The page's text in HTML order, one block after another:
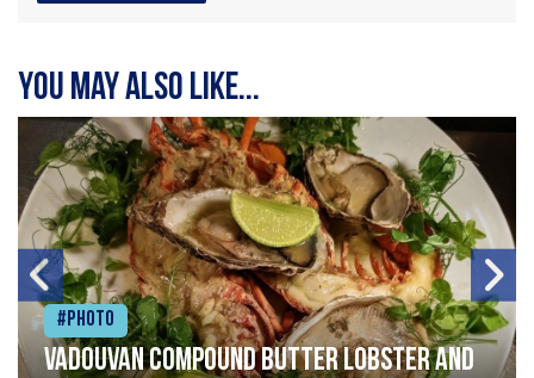
You may also like...
#Photo
Vadouvan compound butter lobster and